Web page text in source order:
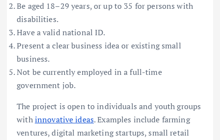
Be aged 18–29 years, or up to 35 for persons with
disabilities.
Have a valid national ID.
Present a clear business idea or existing small
business.
Not be currently employed in a full-time
government job.
The project is open to individuals and youth groups
withinnovative ideas. Examples include farming
ventures, digital marketing startups, small retail